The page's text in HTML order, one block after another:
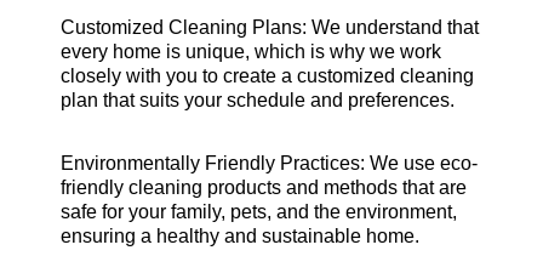
Customized Cleaning Plans: We understand that
every home is unique, which is why we work
closely with you to create a customized cleaning
plan that suits your schedule and preferences.
Environmentally Friendly Practices: We use eco-
friendly cleaning products and methods that are
safe for your family, pets, and the environment,
ensuring a healthy and sustainable home.